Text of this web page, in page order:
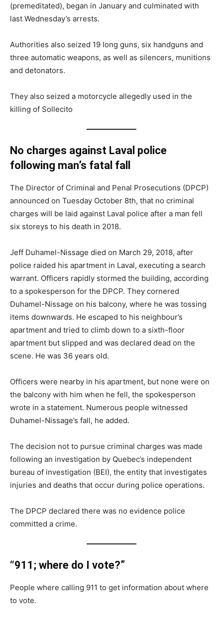
(premeditated), began in January and culminated with
last Wednesday’s arrests.
Authorities also seized 19 long guns, six handguns and
three automatic weapons, as well as silencers, munitions
and detonators.
They also seized a motorcycle allegedly used in the
killing of Sollecito
No charges against Laval police
following man’s fatal fall
The Director of Criminal and Penal Prosecutions (DPCP)
announced on Tuesday October 8th, that no criminal
charges will be laid against Laval police after a man fell
six storeys to his death in 2018.
Jeff Duhamel-Nissage died on March 29, 2018, after
police raided his apartment in Laval, executing a search
warrant. Officers rapidly stormed the building, according
to a spokesperson for the DPCP. They cornered
Duhamel-Nissage on his balcony, where he was tossing
items downwards. He escaped to his neighbour’s
apartment and tried to climb down to a sixth-floor
apartment but slipped and was declared dead on the
scene. He was 36 years old.
Officers were nearby in his apartment, but none were on
the balcony with him when he fell, the spokesperson
wrote in a statement. Numerous people witnessed
Duhamel-Nissage’s fall, he added.
The decision not to pursue criminal charges was made
following an investigation by Quebec’s independent
bureau of investigation (BEI), the entity that investigates
injuries and deaths that occur during police operations.
The DPCP declared there was no evidence police
committed a crime.
“911; where do I vote?”
People where calling 911 to get information about where
to vote.